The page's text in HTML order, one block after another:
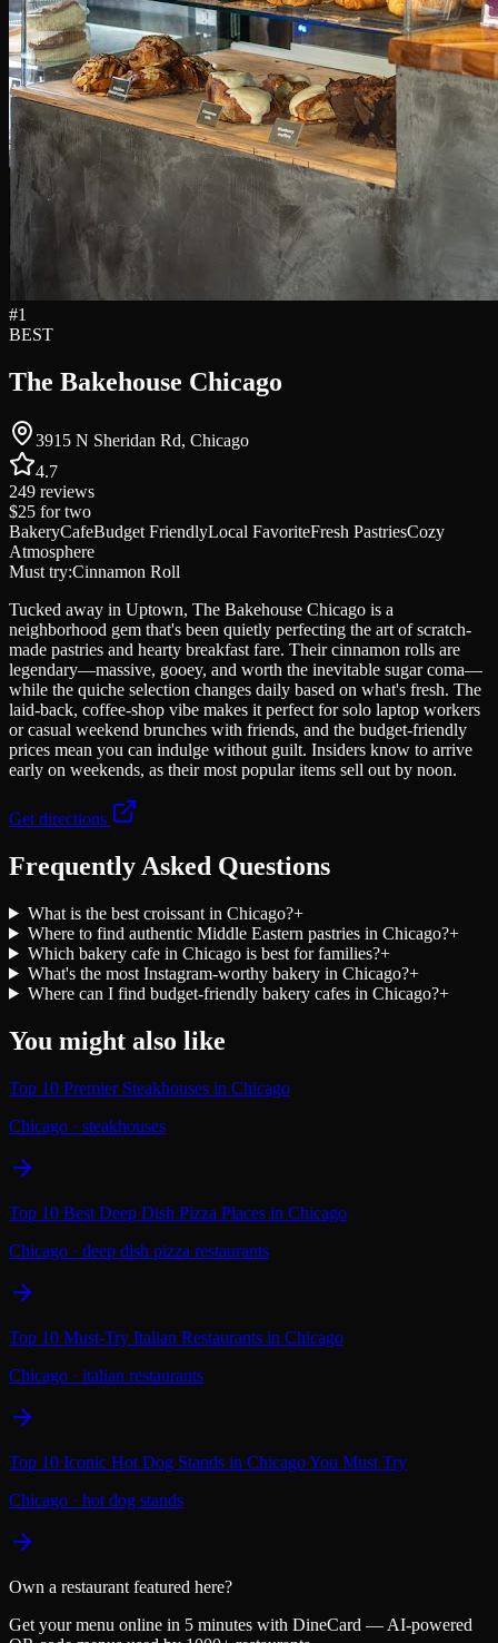
#1
BEST
The Bakehouse Chicago
3915 N Sheridan Rd, Chicago
4.7
249 reviews
$25 for two
BakeryCafeBudget FriendlyLocal FavoriteFresh PastriesCozy
Atmosphere
Must try:Cinnamon Roll
Tucked away in Uptown, The Bakehouse Chicago is a
neighborhood gem that's been quietly perfecting the art of scratch-
made pastries and hearty breakfast fare. Their cinnamon rolls are
legendary—massive, gooey, and worth the inevitable sugar coma—
while the quiche selection changes daily based on what's fresh. The
laid-back, coffee-shop vibe makes it perfect for solo laptop workers
or casual weekend brunches with friends, and the budget-friendly
prices mean you can indulge without guilt. Insiders know to arrive
early on weekends, as their most popular items sell out by noon.
Get directions
Frequently Asked Questions
What is the best croissant in Chicago?+
Where to find authentic Middle Eastern pastries in Chicago?+
Which bakery cafe in Chicago is best for families?+
What's the most Instagram-worthy bakery in Chicago?+
Where can I find budget-friendly bakery cafes in Chicago?+
You might also like
Top 10 Premier Steakhouses in Chicago
Chicago · steakhouses
Top 10 Best Deep Dish Pizza Places in Chicago
Chicago · deep dish pizza restaurants
Top 10 Must-Try Italian Restaurants in Chicago
Chicago · italian restaurants
Top 10 Iconic Hot Dog Stands in Chicago You Must Try
Chicago · hot dog stands
Own a restaurant featured here?
Get your menu online in 5 minutes with DineCard — AI-powered